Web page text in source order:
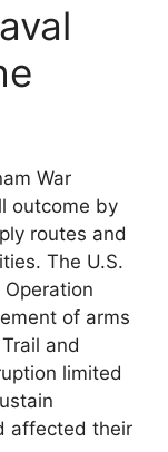
War
outcome by
routes and
The U.S.
Operation
of arms
and
limited
affected their